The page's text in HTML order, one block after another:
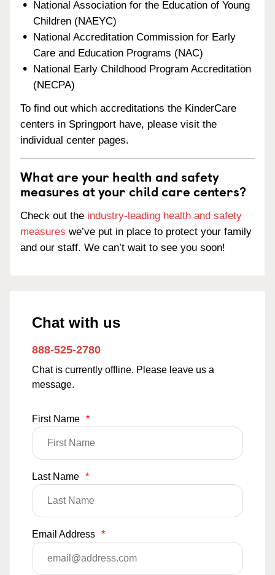
National Association for the Education of Young
Children (NAEYC)
National Accreditation Commission for Early
Care and Education Programs (NAC)
National Early Childhood Program Accreditation
(NECPA)
To find out which accreditations the KinderCare
centers in Springport have, please visit the
individual center pages.
What are your health and safety
measures at your child care centers?
Check out the industry-leading health and safety
measures we’ve put in place to protect your family
and our staff. We can’t wait to see you soon!
Chat with us
888-525-2780
Chat is currently offline. Please leave us a
message.
First Name *
Last Name *
Email Address *